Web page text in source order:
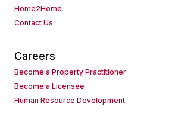
Home2Home
Contact Us
Careers
Become a Property Practitioner
Become a Licensee
Human Resource Development